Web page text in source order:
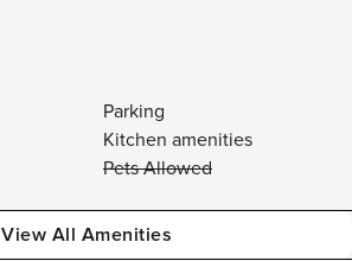
Parking
Kitchen amenities
Pets Allowed
View All Amenities